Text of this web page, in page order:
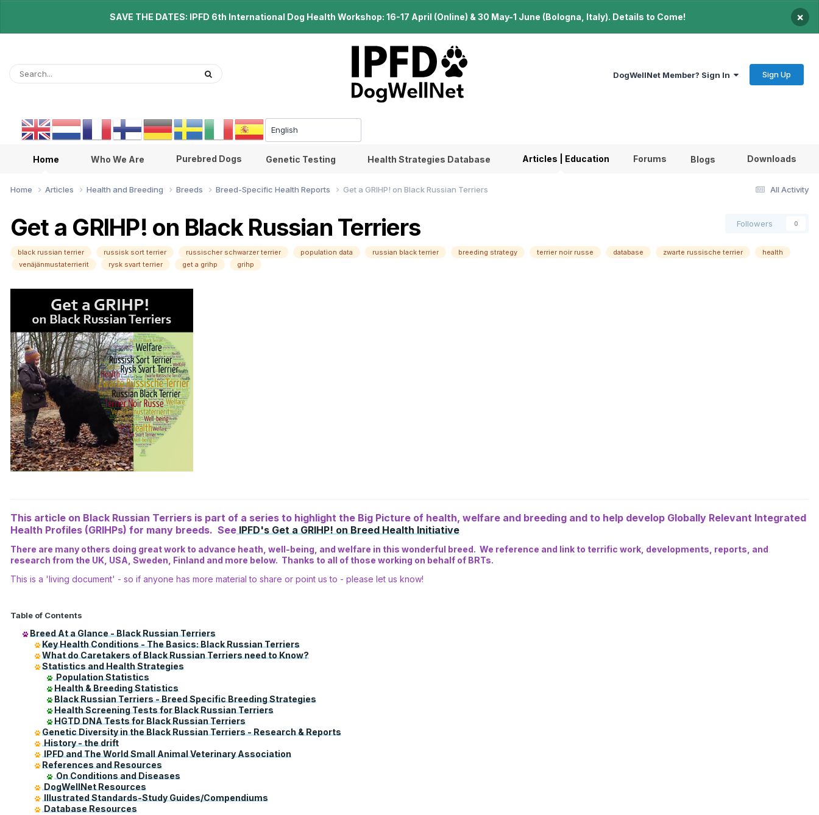
SAVE THE DATES: IPFD 6th International Dog Health Workshop: 16-17 April (Online) & 30 May-1 June (Bologna, Italy). Details to Come! ×
DogWellNet Member? Sign In Sign Up
Home Who We Are Purebred Dogs Genetic Testing Health Strategies Database Articles | Education Forums Blogs Downloads
All Activity
Home Articles Health and Breeding Breeds Breed-Specific Health Reports Get a GRIHP! on Black Russian Terriers
Followers 0
Get a GRIHP! on Black Russian Terriers
black russian terrier russisk sort terrier russischer schwarzer terrier population data russian black terrier breeding strategy terrier noir russe database zwarte russische terrier
health
venäjänmustaterrierit
rysk svart terrier get a grihp grihp
This article on Black Russian Terriers is part of a series to highlight the Big Picture of health, welfare and breeding and to help develop Globally Relevant Integrated
Health Profiles (GRIHPs) for many breeds. See IPFD's Get a GRIHP! on Breed Health Initiative
There are many others doing great work to advance heath, well-being, and welfare in this wonderful breed. We reference and link to terrific work, developments, reports, and
research from the UK, USA, Sweden, Finland and more below. Thanks to all of those working on behalf of BRTs.
This is a 'living document' - so if anyone has more material to share or point us to - please let us know!
Table of Contents
Breed At a Glance - Black Russian Terriers
Key Health Conditions - The Basics: Black Russian Terriers
What do Caretakers of Black Russian Terriers need to Know?
Statistics and Health Strategies
Population Statistics
Health & Breeding Statistics
Black Russian Terriers - Breed Specific Breeding Strategies
Health Screening Tests for Black Russian Terriers
HGTD DNA Tests for Black Russian Terriers
Genetic Diversity in the Black Russian Terriers - Research & Reports
History - the drift
IPFD and The World Small Animal Veterinary Association
References and Resources
On Conditions and Diseases
DogWellNet Resources
Illustrated Standards-Study Guides/Compendiums
Database Resources